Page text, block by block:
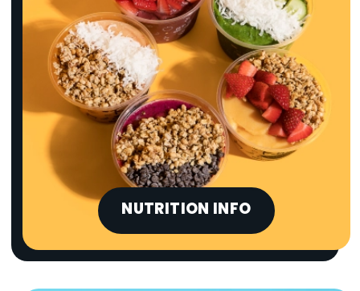
NUTRITION INFO